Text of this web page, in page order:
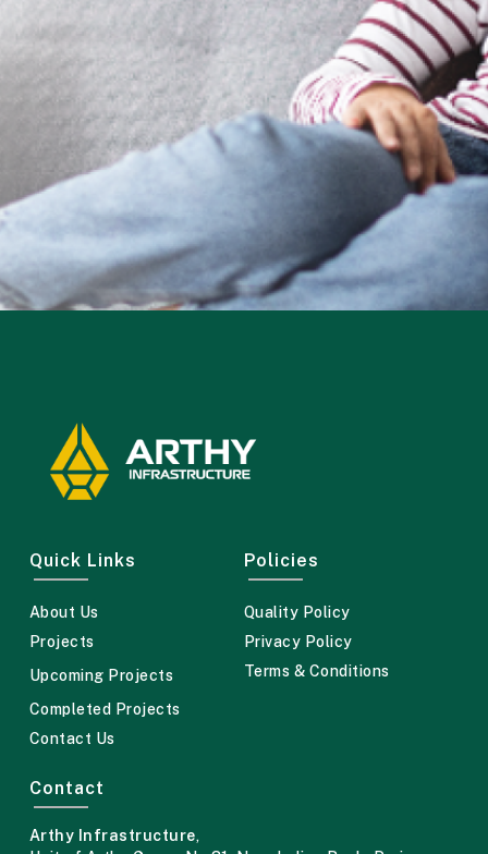
Quick Links
About Us
Projects
Upcoming Projects
Completed Projects
Contact Us
Policies
Quality Policy
Privacy Policy
Terms & Conditions
Contact
Arthy Infrastructure,